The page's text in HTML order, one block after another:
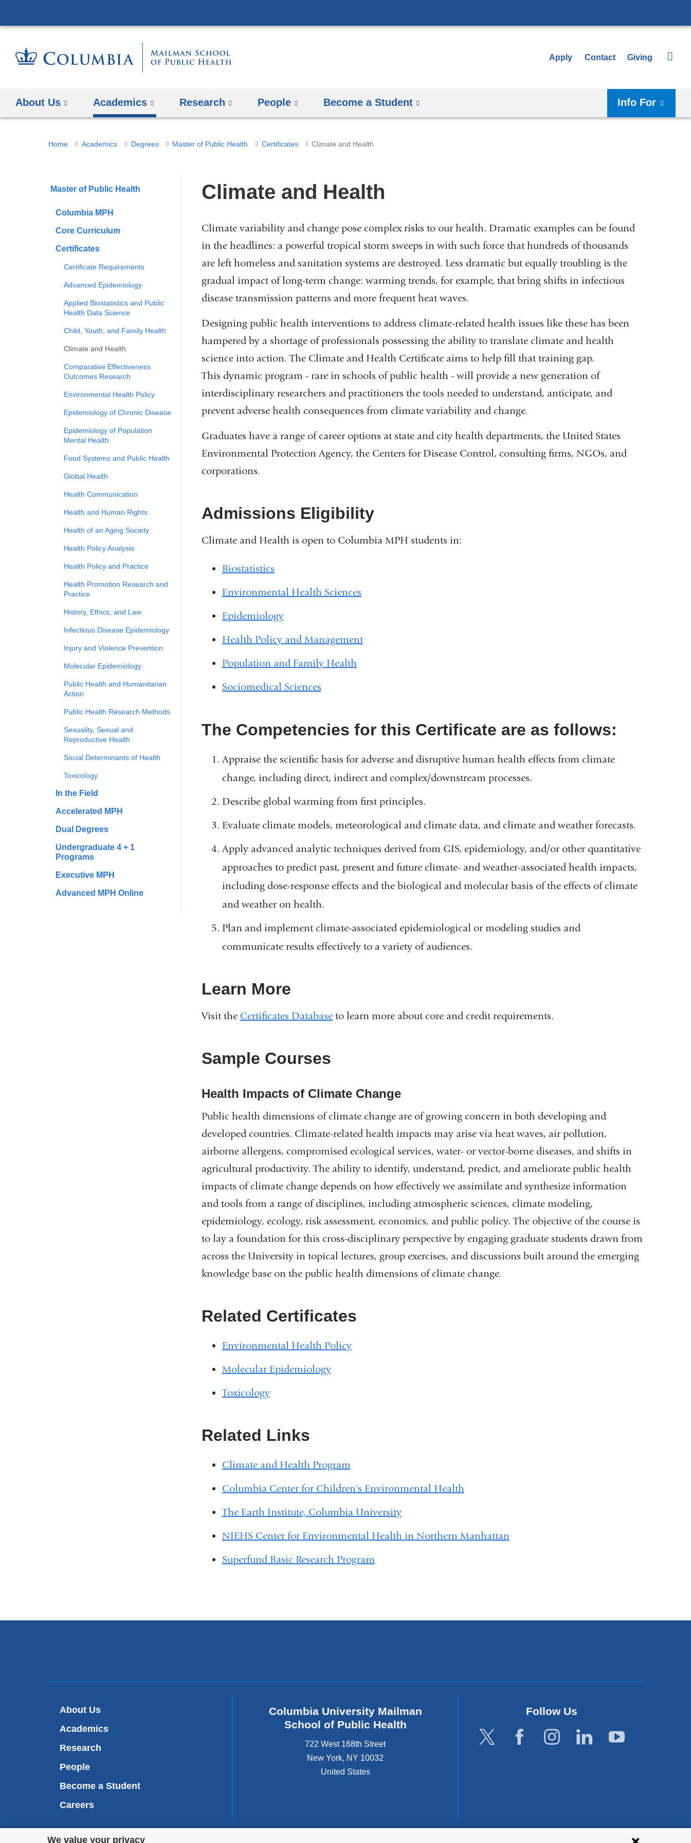
We value your privacy
to
Apply Contact Giving
About Us Academics Research People Become a Student Info For
You
here
Home Academics Degrees Master of Public Health Certificates Climate and Health
Master of Public Health
Columbia MPH
Core Curriculum
Certificates
Certificate Requirements
Advanced Epidemiology
Applied Biostatistics and Public
Health Data Science
Child, Youth, and Family Health
Climate and Health
Comparative Effectiveness
Outcomes Research
Environmental Health Policy
Epidemiology of Chronic Disease
Epidemiology of Population
Mental Health
Food Systems and Public Health
Global Health
Health Communication
Health and Human Rights
Health of an Aging Society
Health Policy Analysis
Health Policy and Practice
Health Promotion Research and
Practice
History, Ethics, and Law
Infectious Disease Epidemiology
Injury and Violence Prevention
Molecular Epidemiology
Public Health and Humanitarian
Action
Public Health Research Methods
Sexuality, Sexual and
Reproductive Health
Social Determinants of Health
Toxicology
In the Field
Accelerated MPH
Dual Degrees
Undergraduate 4 + 1
Programs
Executive MPH
Advanced MPH Online
Climate and Health
Climate variability and change pose complex risks to our health. Dramatic examples can be found
in the headlines: a powerful tropical storm sweeps in with such force that hundreds of thousands
are left homeless and sanitation systems are destroyed. Less dramatic but equally troubling is the
gradual impact of long-term change: warming trends, for example, that bring shifts in infectious
disease transmission patterns and more frequent heat waves.
Designing public health interventions to address climate-related health issues like these has been
hampered by a shortage of professionals possessing the ability to translate climate and health
science into action. The Climate and Health Certificate aims to help fill that training gap.
This dynamic program - rare in schools of public health - will provide a new generation of
interdisciplinary researchers and practitioners the tools needed to understand, anticipate, and
prevent adverse health consequences from climate variability and change.
Graduates have a range of career options at state and city health departments, the United States
Environmental Protection Agency, the Centers for Disease Control, consulting firms, NGOs, and
corporations.
Admissions Eligibility
Climate and Health is open to Columbia MPH students in:
Biostatistics
Environmental Health Sciences
Epidemiology
Health Policy and Management
Population and Family Health
Sociomedical Sciences
The Competencies for this Certificate are as follows:
Appraise the scientific basis for adverse and disruptive human health effects from climate
change, including direct, indirect and complex/downstream processes.
Describe global warming from first principles.
Evaluate climate models, meteorological and climate data, and climate and weather forecasts.
Apply advanced analytic techniques derived from GIS, epidemiology, and/or other quantitative
approaches to predict past, present and future climate- and weather-associated health impacts,
including dose-response effects and the biological and molecular basis of the effects of climate
and weather on health.
Plan and implement climate-associated epidemiological or modeling studies and
communicate results effectively to a variety of audiences.
Learn More
Visit the Certificates Databaseto learn more about core and credit requirements.
Sample Courses
Health Impacts of Climate Change
Public health dimensions of climate change are of growing concern in both developing and
developed countries. Climate-related health impacts may arise via heat waves, air pollution,
airborne allergens, compromised ecological services, water- or vector-borne diseases, and shifts in
agricultural productivity. The ability to identify, understand, predict, and ameliorate public health
impacts of climate change depends on how effectively we assimilate and synthesize information
and tools from a range of disciplines, including atmospheric sciences, climate modeling,
epidemiology, ecology, risk assessment, economics, and public policy. The objective of the course is
to lay a foundation for this cross-disciplinary perspective by engaging graduate students drawn from
across the University in topical lectures, group exercises, and discussions built around the emerging
knowledge base on the public health dimensions of climate change.
Related Certificates
Environmental Health Policy
Molecular Epidemiology
Toxicology
Related Links
Climate and Health Program
Columbia Center for Children's Environmental Health
The Earth Institute, Columbia University
NIEHS Center for Environmental Health in Northern Manhattan
Superfund Basic Research Program
About Us
Academics
Research
People
Become a Student
Careers
Columbia University Mailman
School of Public Health
722 West 168th Street
New York, NY 10032
United States
Follow Us